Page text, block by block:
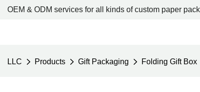
OEM & ODM services for all kinds of custom paper
LLC Products Gift Packaging Folding Gift Box